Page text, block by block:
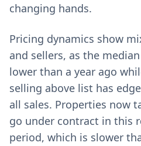
changing hands.
Pricing dynamics show
and sellers, as the
lower than a year ago
selling above list has
all sales. Properties now
go under contract in this
period, which is slower